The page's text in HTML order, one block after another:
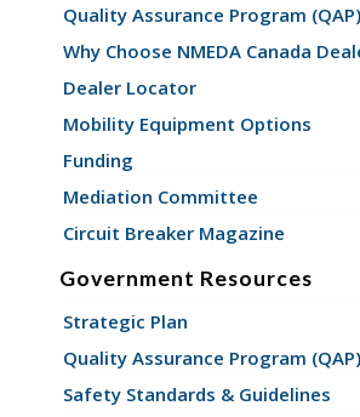
Quality Assurance Program (QAP)
Why Choose NMEDA Canada
Dealer Locator
Mobility Equipment Options
Funding
Mediation Committee
Circuit Breaker Magazine
Government Resources
Strategic Plan
Quality Assurance Program (QAP)
Safety Standards & Guidelines